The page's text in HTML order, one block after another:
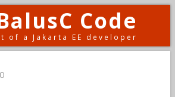
Code
of a Jakarta EE developer